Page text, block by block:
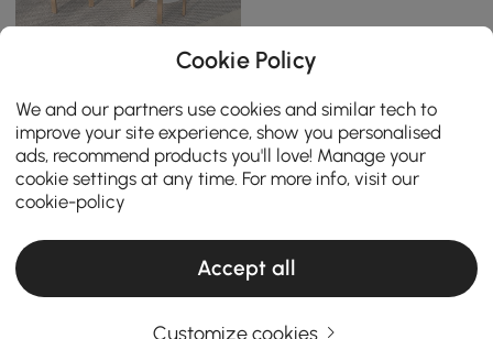
5 Pieces Extendable
Outdoor Dining Set &
Round Dining Table with 4
Woven Armchairs
Clearance
￡2,399.99
Cookie Policy
We and our partners use cookies and similar tech to
improve your site experience, show you personalised
ads, recommend products you'll love! Manage your
cookie settings at any time. For more info, visit our
cookie-policy
Accept all
Customize cookies